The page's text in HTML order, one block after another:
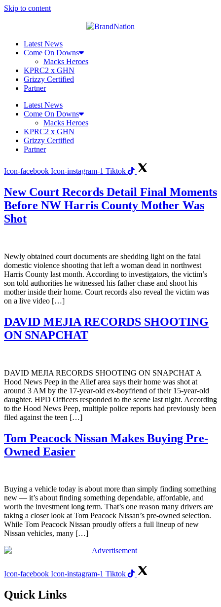
Skip to content
Latest News
Come On Downs
Macks Heroes
KPRC2 x GHN
Grizzy Certified
Partner
Latest News
Come On Downs
Macks Heroes
KPRC2 x GHN
Grizzy Certified
Partner
Icon-facebook Icon-instagram-1 Tiktok
New Court Records Detail Final Moments
Before NW Harris County Mother Was
Shot
Newly obtained court documents are shedding light on the fatal
domestic violence shooting that left a woman dead in northwest
Harris County last month. According to investigators, the victim’s
son told authorities he witnessed his father chase and shoot his
mother inside their home. Court records also reveal the victim was
on a live video […]
DAVID MEJIA RECORDS SHOOTING
ON SNAPCHAT
DAVID MEJIA RECORDS SHOOTING ON SNAPCHAT A
Hood News Peep in the Alief area says their home was shot at
around 3 AM by the 17-year-old ex-boyfriend of their 15-year-old
daughter. HPD Officers responded to the scene last night. According
to the Hood News Peep, multiple police reports had previously been
filed against the teen […]
Tom Peacock Nissan Makes Buying Pre-
Owned Easier
Buying a vehicle today is about more than simply finding something
new — it’s about finding something dependable, affordable, and
worth the investment long term. That’s one reason many drivers are
taking a closer look at Tom Peacock Nissan’s pre-owned selection.
While Tom Peacock Nissan proudly offers a full lineup of new
Nissan vehicles, many […]
Icon-facebook Icon-instagram-1 Tiktok
Quick Links